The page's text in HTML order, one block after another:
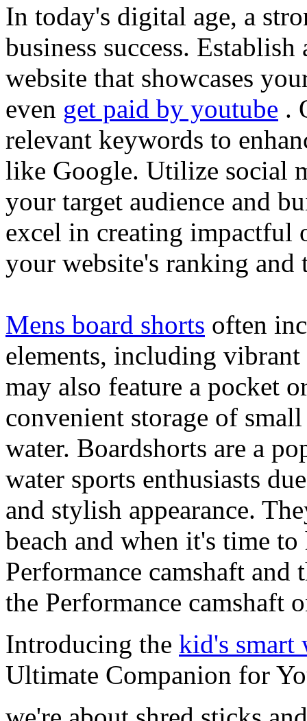
In today's digital age, a
business success.
website that showcases
even get paid by youtube .
relevant keywords to
like Google. Utilize social
your target audience and
excel in creating impactful
your website's ranking and
Mens board shorts often
elements, including
may also feature a pocket
convenient storage of
water. Boardshorts are a
water sports enthusiasts
and stylish appearance.
beach and when it's time
Performance camshaft and
the Performance camshaft
Introducing the kid's smart
Ultimate Companion for